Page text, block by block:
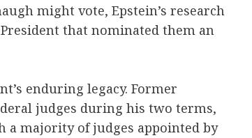
might vote, Epstein’s research
that nominated them an
enduring legacy. Former
judges during his two terms,
a majority of judges appointed by